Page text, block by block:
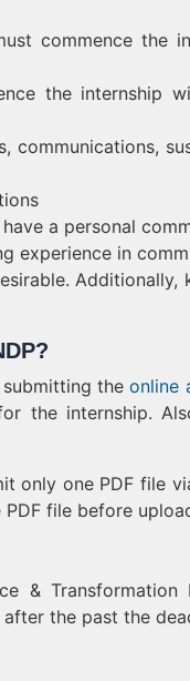
commence the
the internship
a personal
experience in
Additionally,
submitting theonline
the internship.
only one PDF file
file before
& Transformation
the past the